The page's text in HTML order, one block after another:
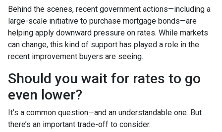
Behind the scenes, recent government actions—including a
large-scale initiative to purchase mortgage bonds—are
helping apply downward pressure on rates. While markets
can change, this kind of support has played a role in the
recent improvement buyers are seeing.
Should you wait for rates to go
even lower?
It’s a common question—and an understandable one. But
there’s an important trade-off to consider.